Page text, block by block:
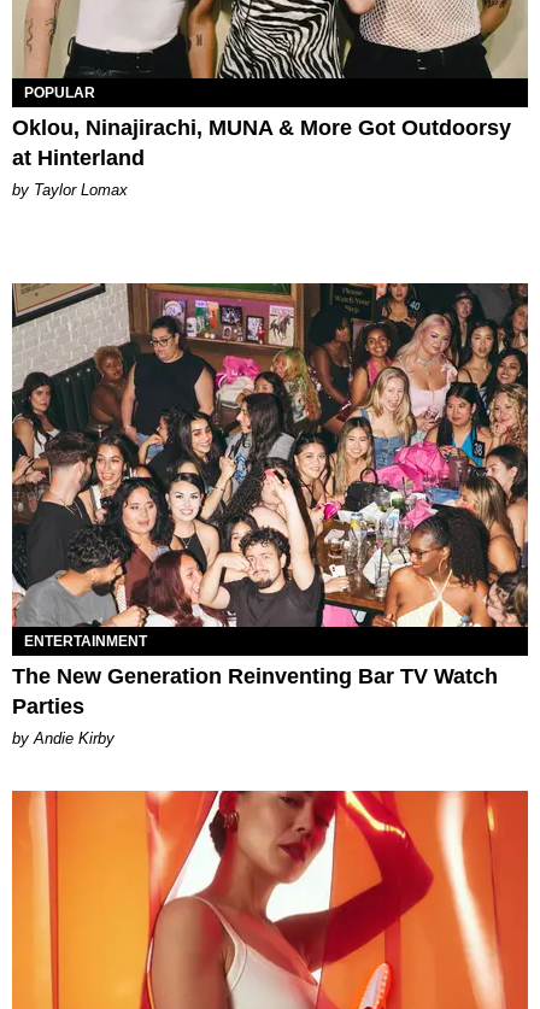
POPULAR
Oklou, Ninajirachi, MUNA & More Got Outdoorsy
at Hinterland
by Taylor Lomax
ENTERTAINMENT
The New Generation Reinventing Bar TV Watch
Parties
by Andie Kirby